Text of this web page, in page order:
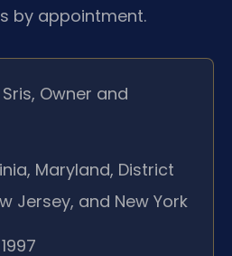
by appointment.
Owner and
Maryland, District
Jersey, and New York